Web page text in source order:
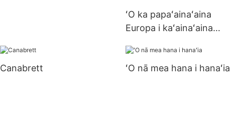
ʻO ka papaʻainaʻaina
Europa i kaʻainaʻaina
Firkle Firmlep i ka
papaʻaina me ke gula RIM
Canabrett ʻO nā mea hana i hanaʻia